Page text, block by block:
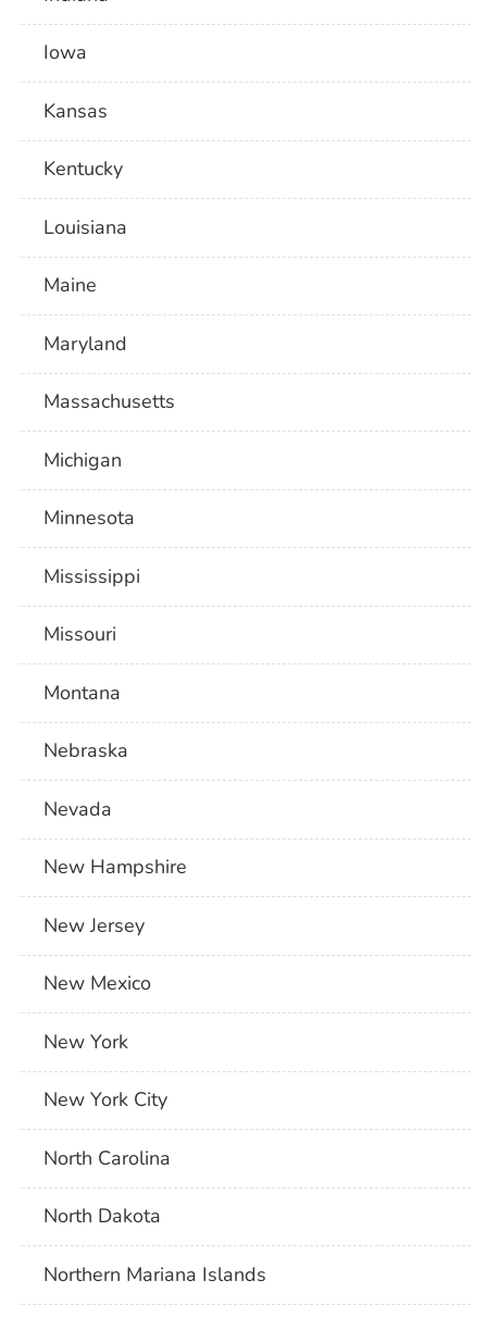
Iowa
Kansas
Kentucky
Louisiana
Maine
Maryland
Massachusetts
Michigan
Minnesota
Mississippi
Missouri
Montana
Nebraska
Nevada
New Hampshire
New Jersey
New Mexico
New York
New York City
North Carolina
North Dakota
Northern Mariana Islands